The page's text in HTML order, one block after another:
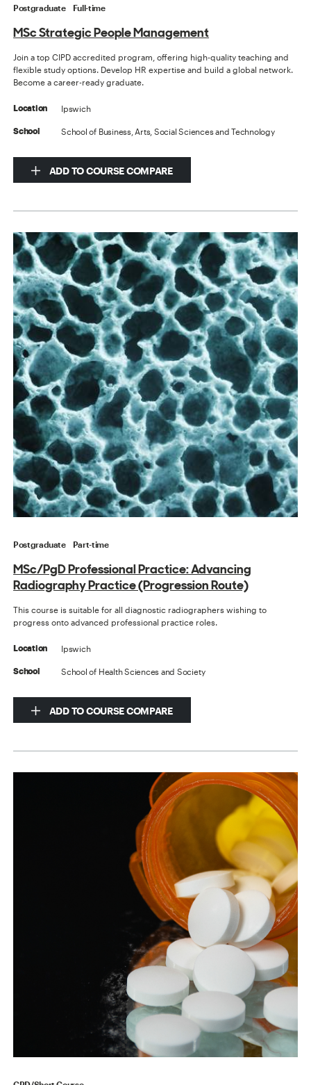
Postgraduate Full-time
MSc Strategic People Management
Join a top CIPD accredited program, offering high-quality teaching and
flexible study options. Develop HR expertise and build a global network.
Become a career-ready graduate.
Location Ipswich
School School of Business, Arts, Social Sciences and Technology
ADD TO COURSE COMPARE
Postgraduate Part-time
MSc/PgD Professional Practice: Advancing
Radiography Practice (Progression Route)
This course is suitable for all diagnostic radiographers wishing to
progress onto advanced professional practice roles.
Location Ipswich
School School of Health Sciences and Society
ADD TO COURSE COMPARE